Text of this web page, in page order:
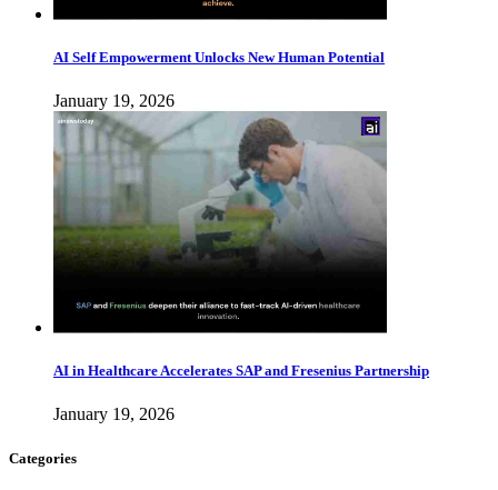
AI Self Empowerment Unlocks New Human Potential
January 19, 2026
AI in Healthcare Accelerates SAP and Fresenius Partnership
January 19, 2026
Categories